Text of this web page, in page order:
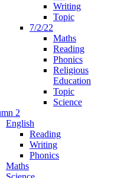
Writing
Topic
7/2/22
Maths
Reading
Phonics
Religious
Education
Topic
Science
2
English
Reading
Writing
Phonics
Maths